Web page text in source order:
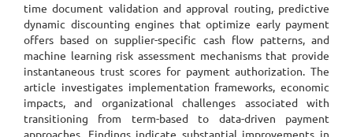
time document validation and approval routing, predictive
dynamic discounting engines that optimize early payment
offers based on supplier-specific cash flow patterns, and
machine learning risk assessment mechanisms that provide
instantaneous trust scores for payment authorization. The
article investigates implementation frameworks, economic
impacts, and organizational challenges associated with
transitioning from term-based to data-driven payment
approaches. Findings indicate substantial improvements in